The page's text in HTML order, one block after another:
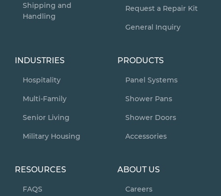
Shipping and
Handling
Request a Repair Kit
General Inquiry
INDUSTRIES
Hospitality
Multi-Family
Senior Living
Military Housing
PRODUCTS
Panel Systems
Shower Pans
Shower Doors
Accessories
RESOURCES
FAQS
ABOUT US
Careers